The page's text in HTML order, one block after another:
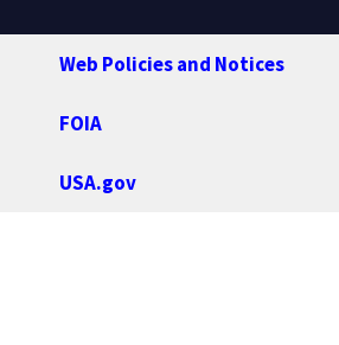
Web Policies and Notices
FOIA
USA.gov